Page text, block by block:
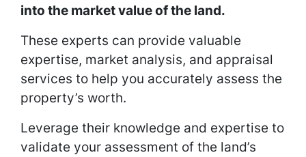
into the market value of the land.
These experts can provide valuable
expertise, market analysis, and appraisal
services to help you accurately assess the
property’s worth.
Leverage their knowledge and expertise to
validate your assessment of the land’s